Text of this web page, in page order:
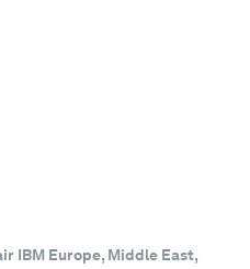
IBM Europe, Middle East,